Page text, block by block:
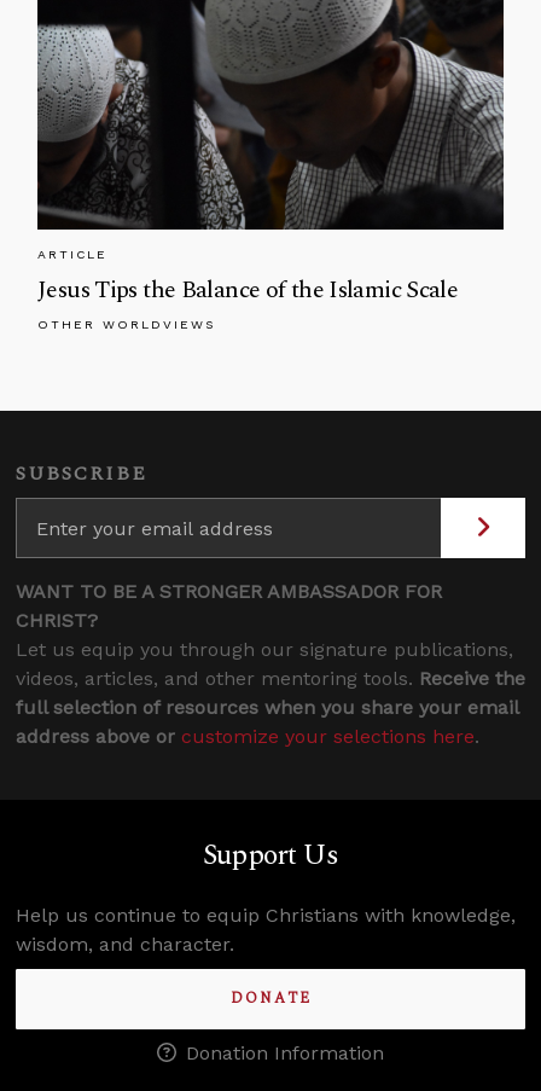
ARTICLE
Jesus Tips the Balance of the Islamic Scale
OTHER WORLDVIEWS
SUBSCRIBE
WANT TO BE A STRONGER AMBASSADOR FOR
CHRIST?
Let us equip you through our signature publications,
videos, articles, and other mentoring tools. Receive the
full selection of resources when you share your email
address above or customize your selections here.
Support Us
Help us continue to equip Christians with knowledge,
wisdom, and character.
DONATE
Donation Information